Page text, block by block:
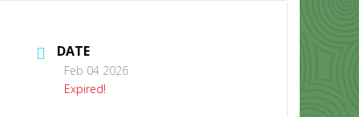
DATE
Feb 04 2026
Expired!